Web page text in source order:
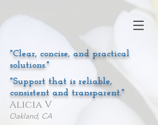
Alicia V
Oakland, CA
"Support that is reliable,
consistent and transparent."
"Clear, concise, and practical
solutions."